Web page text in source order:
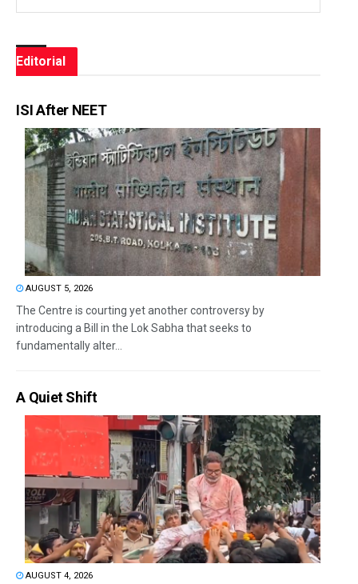
Editorial
ISI After NEET
AUGUST 5, 2026
The Centre is courting yet another controversy by
introducing a Bill in the Lok Sabha that seeks to
fundamentally alter...
A Quiet Shift
AUGUST 4, 2026